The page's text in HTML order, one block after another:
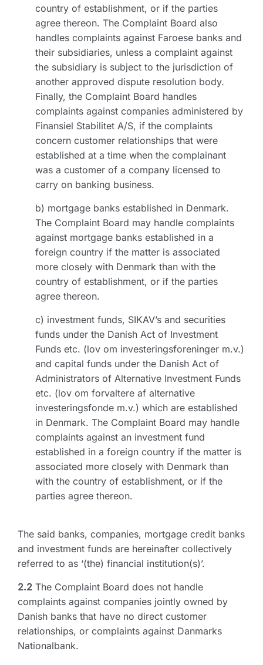
country of establishment, or if the parties
agree thereon. The Complaint Board also
handles complaints against Faroese banks and
their subsidiaries, unless a complaint against
the subsidiary is subject to the jurisdiction of
another approved dispute resolution body.
Finally, the Complaint Board handles
complaints against companies administered by
Finansiel Stabilitet A/S, if the complaints
concern customer relationships that were
established at a time when the complainant
was a customer of a company licensed to
carry on banking business.
b) mortgage banks established in Denmark.
The Complaint Board may handle complaints
against mortgage banks established in a
foreign country if the matter is associated
more closely with Denmark than with the
country of establishment, or if the parties
agree thereon.
c) investment funds, SIKAV’s and securities
funds under the Danish Act of Investment
Funds etc. (lov om investeringsforeninger m.v.)
and capital funds under the Danish Act of
Administrators of Alternative Investment Funds
etc. (lov om forvaltere af alternative
investeringsfonde m.v.) which are established
in Denmark. The Complaint Board may handle
complaints against an investment fund
established in a foreign country if the matter is
associated more closely with Denmark than
with the country of establishment, or if the
parties agree thereon.
The said banks, companies, mortgage credit banks
and investment funds are hereinafter collectively
referred to as ‘(the) financial institution(s)’.
2.2 The Complaint Board does not handle
complaints against companies jointly owned by
Danish banks that have no direct customer
relationships, or complaints against Danmarks
Nationalbank.